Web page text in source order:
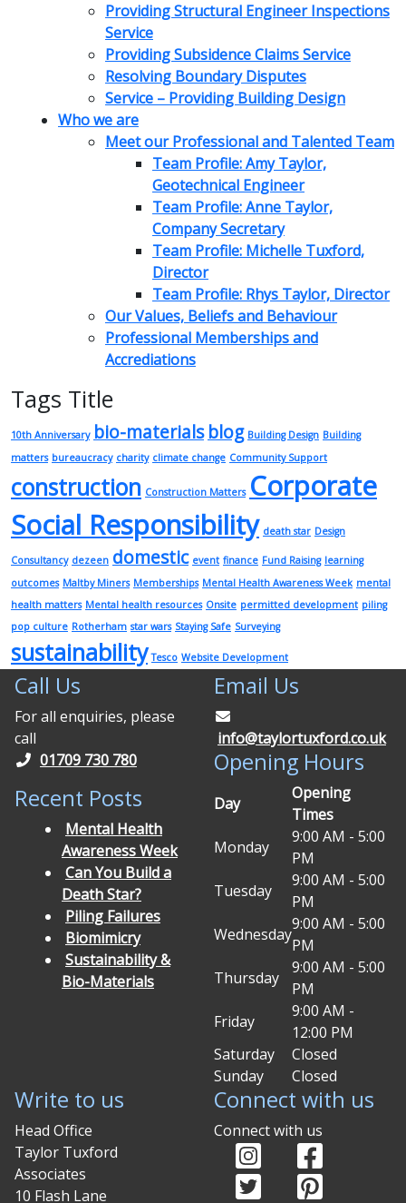
Providing Structural Engineer Inspections
Service
Providing Subsidence Claims Service
Resolving Boundary Disputes
Service – Providing Building Design
Who we are
Meet our Professional and Talented Team
Team Profile: Amy Taylor,
Geotechnical Engineer
Team Profile: Anne Taylor,
Company Secretary
Team Profile: Michelle Tuxford,
Director
Team Profile: Rhys Taylor, Director
Our Values, Beliefs and Behaviour
Professional Memberships and
Accrediations
Tags Title
10th Anniversary bio-materials blog Building Design Building
matters bureaucracy charity climate change Community Support
construction Construction Matters Corporate
Social Responsibility death star Design
Consultancy dezeen domestic event finance Fund Raising learning
outcomes Maltby Miners Memberships Mental Health Awareness Week mental
health matters Mental health resources Onsite permitted development piling
pop culture Rotherham star wars Staying Safe Surveying
sustainability Tesco Website Development
Call Us
For all enquiries, please
call
01709 730 780
Recent Posts
Mental Health
Awareness Week
Can You Build a
Death Star?
Piling Failures
Biomimicry
Sustainability &
Bio-Materials
Email Us
info@taylortuxford.co.uk
Opening Hours
Day
Opening
Times
Monday
9:00 AM - 5:00
PM
Tuesday
9:00 AM - 5:00
PM
Wednesday
9:00 AM - 5:00
PM
Thursday
9:00 AM - 5:00
PM
Friday
9:00 AM -
12:00 PM
Saturday
Closed
Sunday
Closed
Write to us
Head Office
Taylor Tuxford
Associates
10 Flash Lane
Connect with us
Connect with us
Instagram (opens in
Facebook
Twitter (opens in
Pinterest